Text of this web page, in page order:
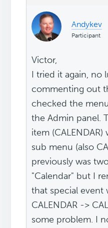
Andykev
Participant
Victor,
I tried it again, no
commenting out
checked the
the Admin panel.
item
sub menu (also
previously was
"Calendar" but I
that special event
CALENDAR ->
some problem. I